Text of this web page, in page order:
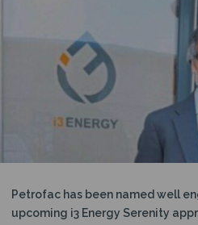
N
Petrofac has been named well
upcoming i3 Energy Serenity